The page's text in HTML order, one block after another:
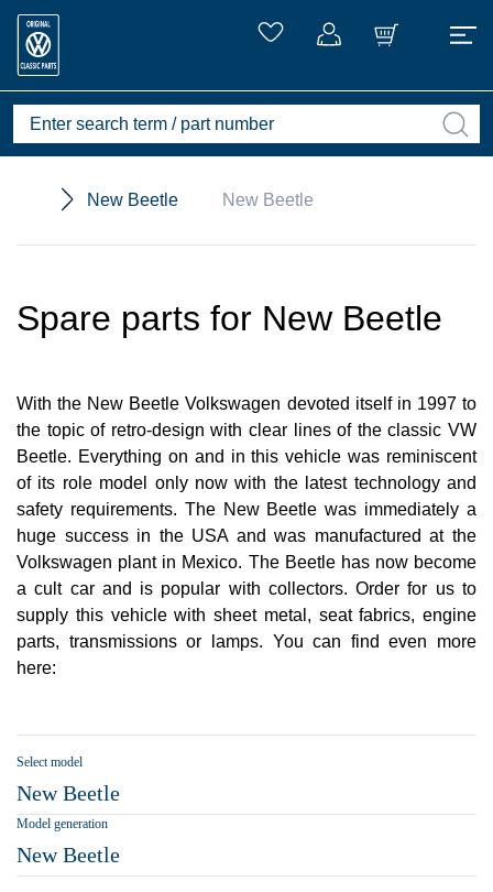
New Beetle New Beetle
Spare parts for New Beetle
With the New Beetle Volkswagen devoted itself in 1997 to
the topic of retro-design with clear lines of the classic VW
Beetle. Everything on and in this vehicle was reminiscent
of its role model only now with the latest technology and
safety requirements. The New Beetle was immediately a
huge success in the USA and was manufactured at the
Volkswagen plant in Mexico. The Beetle has now become
a cult car and is popular with collectors. Order for us to
supply this vehicle with sheet metal, seat fabrics, engine
parts, transmissions or lamps. You can find even more
here:
Select model
New Beetle
Model generation
New Beetle